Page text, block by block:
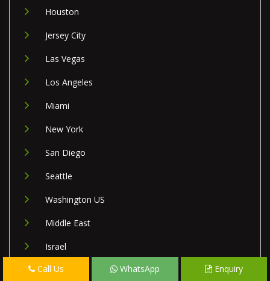
Houston
Jersey City
Las Vegas
Los Angeles
Miami
New York
San Diego
Seattle
Washington US
Middle East
Israel
Lebanon
Call Us WhatsApp Enquiry